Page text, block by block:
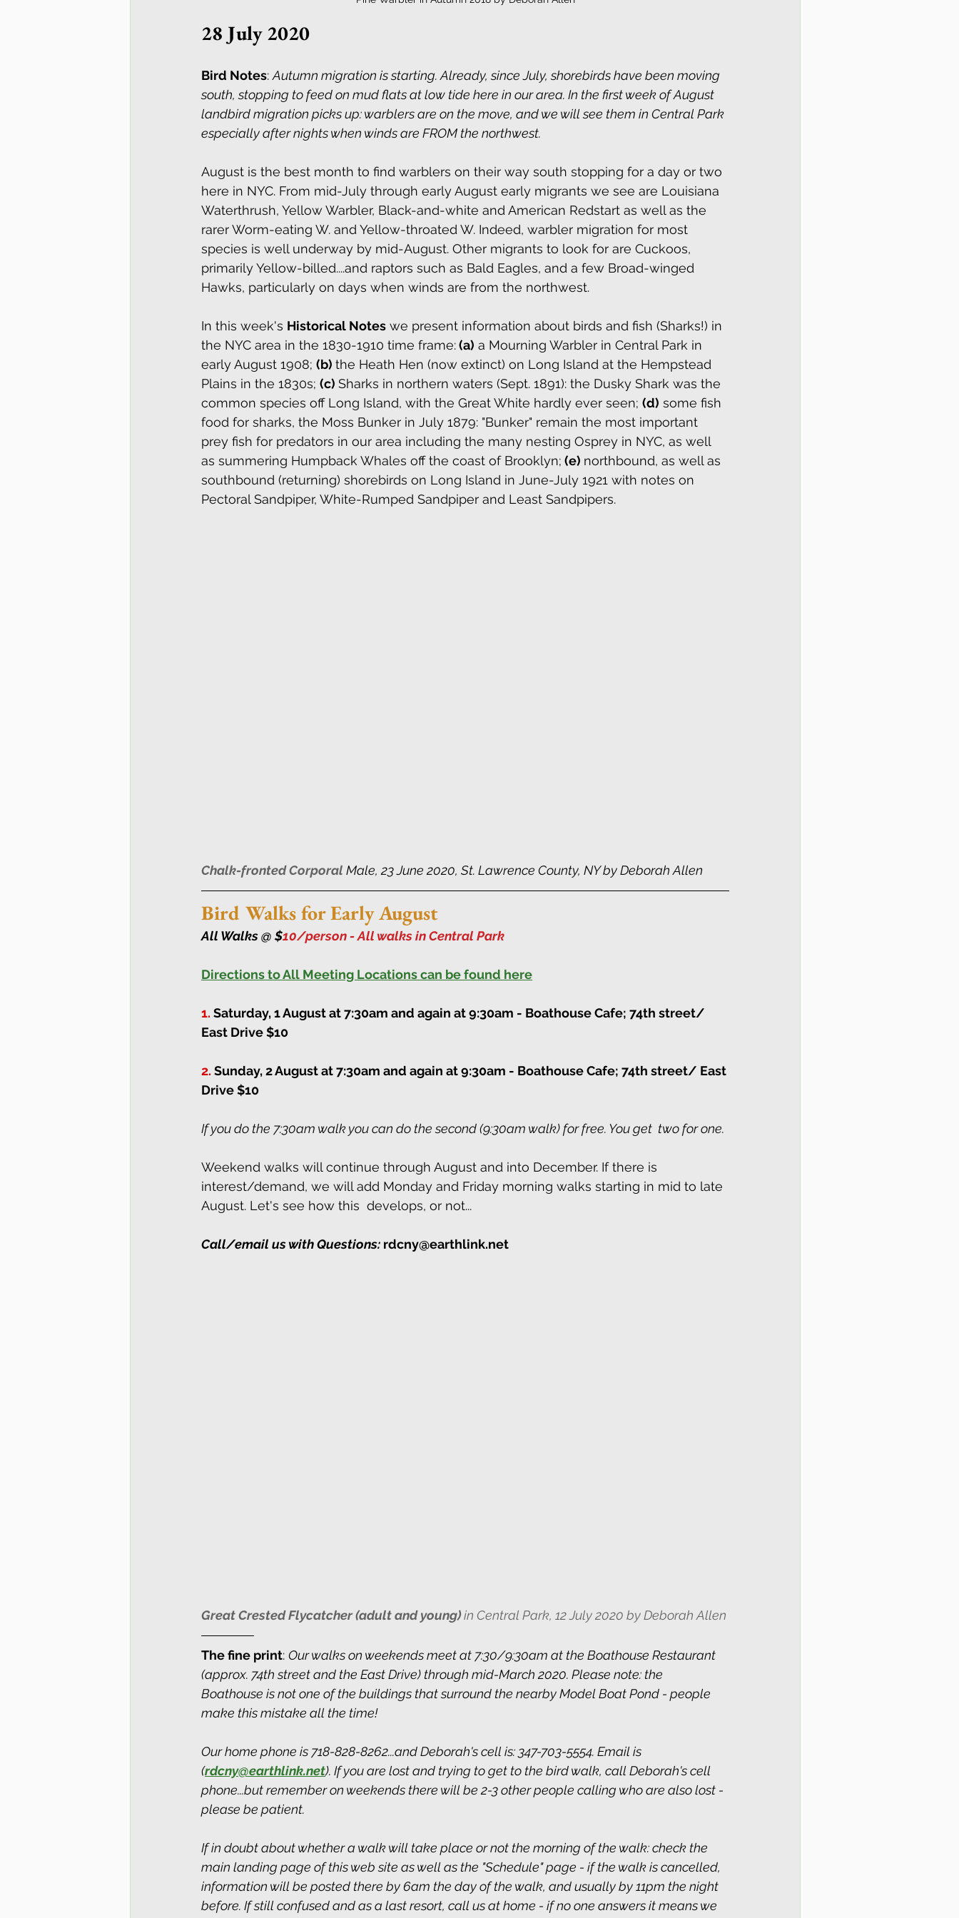
28 July 2020
Bird Notes: Autumn migration is starting. Already, since July, shorebirds have been moving
south, stopping to feed on mud flats at low tide here in our area. In the first week of August
landbird migration picks up: warblers are on the move, and we will see them in Central Park
especially after nights when winds are FROM the northwest.
August is the best month to find warblers on their way south stopping for a day or two
here in NYC. From mid-July through early August early migrants we see are Louisiana
Waterthrush, Yellow Warbler, Black-and-white and American Redstart as well as the
rarer Worm-eating W. and Yellow-throated W. Indeed, warbler migration for most
species is well underway by mid-August. Other migrants to look for are Cuckoos,
primarily Yellow-billed....and raptors such as Bald Eagles, and a few Broad-winged
Hawks, particularly on days when winds are from the northwest.
In this week's Historical Notes we present information about birds and fish (Sharks!) in
the NYC area in the 1830-1910 time frame:(a) a Mourning Warbler in Central Park in
early August 1908; (b) the Heath Hen (now extinct) on Long Island at the Hempstead
Plains in the 1830s; (c) Sharks in northern waters (Sept. 1891): the Dusky Shark was the
common species off Long Island, with the Great White hardly ever seen; (d) some fish
food for sharks, the Moss Bunker in July 1879: "Bunker" remain the most important
prey fish for predators in our area including the many nesting Osprey in NYC, as well
as summering Humpback Whales off the coast of Brooklyn; (e) northbound, as well as
southbound (returning) shorebirds on Long Island in June-July 1921 with notes on
Pectoral Sandpiper, White-Rumped Sandpiper and Least Sandpipers.
Chalk-fronted Corporal Male, 23 June 2020, St. Lawrence County, NY by Deborah Allen
Bird Walks for Early August
All Walks @ $10/person - All walks in Central Park
Directions to All Meeting Locations can be found here
1. Saturday, 1 August at 7:30am and again at 9:30am - Boathouse Cafe; 74th street/
East Drive $10
2. Sunday, 2 August at 7:30am and again at 9:30am - Boathouse Cafe; 74th street/ East
Drive $10
If you do the 7:30am walk you can do the second (9:30am walk) for free. You get  two for one.
Weekend walks will continue through August and into December. If there is
interest/demand, we will add Monday and Friday morning walks starting in mid to late
August. Let's see how this  develops, or not...
Call/email us with Questions: rdcny@earthlink.net
Great Crested Flycatcher (adult and young) in Central Park, 12 July 2020 by Deborah Allen
The fine print: Our walks on weekends meet at 7:30/9:30am at the Boathouse Restaurant
(approx. 74th street and the East Drive) through mid-March 2020. Please note: the
Boathouse is not one of the buildings that surround the nearby Model Boat Pond - people
make this mistake all the time!
Our home phone is 718-828-8262...and Deborah's cell is: 347-703-5554. Email is
(rdcny@earthlink.net). If you are lost and trying to get to the bird walk, call Deborah's cell
phone...but remember on weekends there will be 2-3 other people calling who are also lost -
please be patient.
If in doubt about whether a walk will take place or not the morning of the walk: check the
main landing page of this web site as well as the "Schedule" page - if the walk is cancelled,
information will be posted there by 6am the day of the walk, and usually by 11pm the night
before. If still confused and as a last resort, call us at home - if no one answers it means we